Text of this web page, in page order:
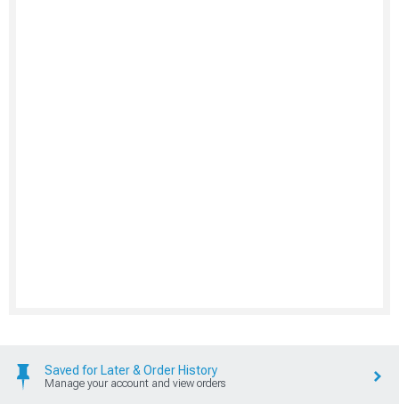
Saved for Later & Order History
Manage your account and view orders